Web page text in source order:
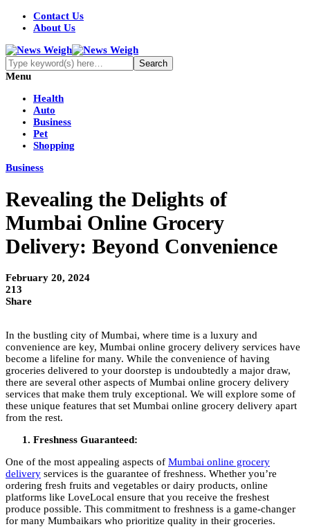
Contact Us
About Us
Menu
Health
Auto
Business
Pet
Shopping
Business
Revealing the Delights of
Mumbai Online Grocery
Delivery: Beyond Convenience
February 20, 2024
213
Share
In the bustling city of Mumbai, where time is a luxury and
convenience are key, Mumbai online grocery delivery services have
become a lifeline for many. While the convenience of having
groceries delivered to your doorstep is undoubtedly a major draw,
there are several other aspects of Mumbai online grocery delivery
services that make them truly exceptional. We will explore some of
these unique features that set Mumbai online grocery delivery apart
from the rest.
Freshness Guaranteed:
One of the most appealing aspects of Mumbai online grocery
delivery services is the guarantee of freshness. Whether you’re
ordering fresh fruits and vegetables or dairy products, online
platforms like LoveLocal ensure that you receive the freshest
produce possible. This commitment to freshness is a game-changer
for many Mumbaikars who prioritize quality in their groceries.